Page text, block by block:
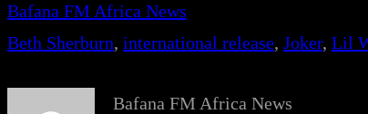
Bafana FM Africa News
Beth Sherburn, international release, Joker, Lil
Bafana FM Africa News